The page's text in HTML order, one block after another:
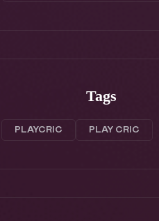
Tags
PLAYCRIC PLAY CRIC